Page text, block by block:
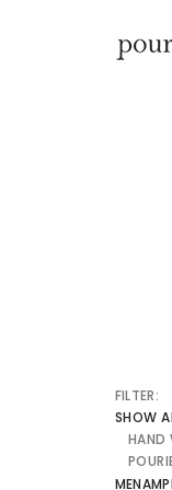
FILTER:
SHOW
HAND